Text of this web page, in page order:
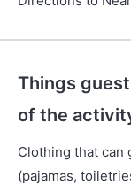
Things
of the
Clothing that can
(pajamas,